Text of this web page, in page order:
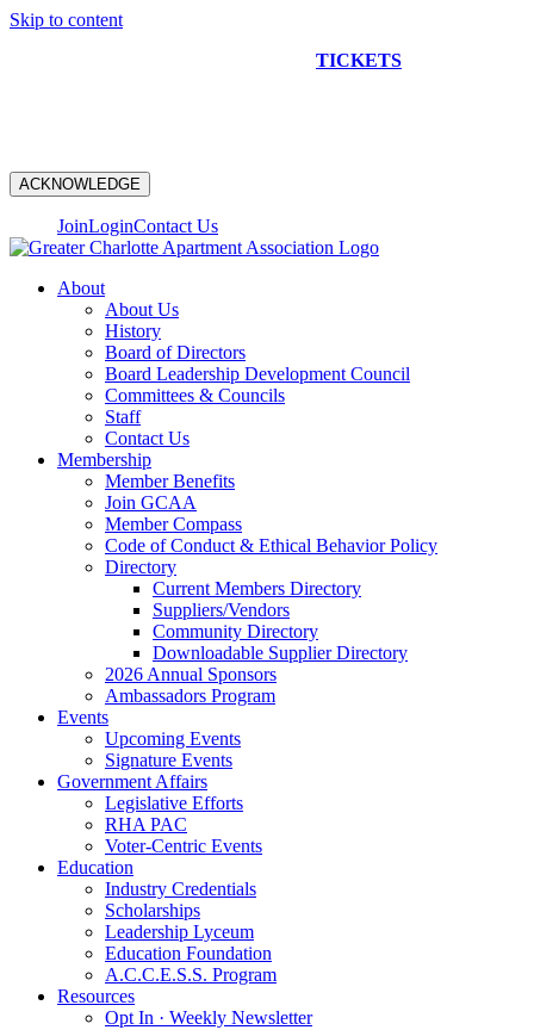
Skip to content
TICKETS
ACKNOWLEDGE
JoinLoginContact Us
About
About Us
History
Board of Directors
Board Leadership Development Council
Committees & Councils
Staff
Contact Us
Membership
Member Benefits
Join GCAA
Member Compass
Code of Conduct & Ethical Behavior Policy
Directory
Current Members Directory
Suppliers/Vendors
Community Directory
Downloadable Supplier Directory
2026 Annual Sponsors
Ambassadors Program
Events
Upcoming Events
Signature Events
Government Affairs
Legislative Efforts
RHA PAC
Voter-Centric Events
Education
Industry Credentials
Scholarships
Leadership Lyceum
Education Foundation
A.C.C.E.S.S. Program
Resources
Opt In · Weekly Newsletter